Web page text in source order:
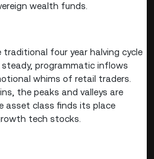
wealth funds.
four year halving cycle
programmatic inflows
whims of retail traders.
the peaks and valleys are
asset class finds its place
tech stocks.